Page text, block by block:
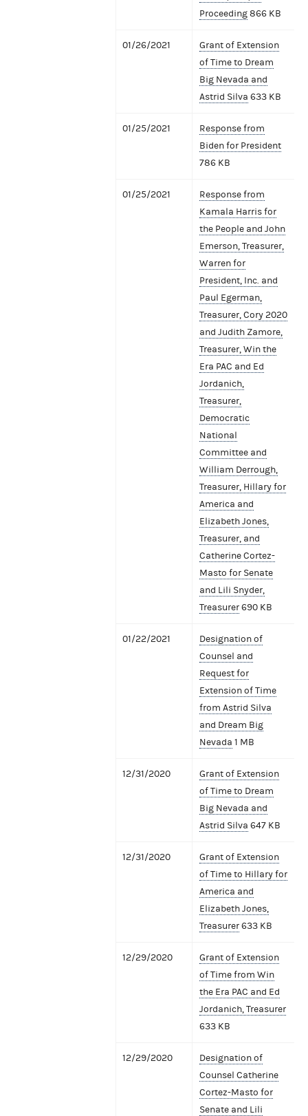
Proceeding866 KB
01/26/2021
Grant of Extension
of Time to Dream
Big Nevada and
Astrid Silva 633 KB
01/25/2021
Response from
Biden for President
786 KB
01/25/2021
Response from
Kamala Harris for
the People and John
Emerson, Treasurer,
Warren for
President, Inc. and
Paul Egerman,
Treasurer, Cory 2020
and Judith Zamore,
Treasurer, Win the
Era PAC and Ed
Jordanich,
Treasurer,
Democratic
National
Committee and
William Derrough,
Treasurer, Hillary for
America and
Elizabeth Jones,
Treasurer, and
Catherine Cortez-
Masto for Senate
and Lili Snyder,
Treasurer690 KB
01/22/2021
Designation of
Counsel and
Request for
Extension of Time
from Astrid Silva
and Dream Big
Nevada 1 MB
12/31/2020
Grant of Extension
of Time to Dream
Big Nevada and
Astrid Silva 647 KB
12/31/2020
Grant of Extension
of Time to Hillary for
America and
Elizabeth Jones,
Treasurer633 KB
12/29/2020
Grant of Extension
of Time from Win
the Era PAC and Ed
Jordanich, Treasurer
633 KB
12/29/2020
Designation of
Counsel Catherine
Cortez-Masto for
Senate and Lili